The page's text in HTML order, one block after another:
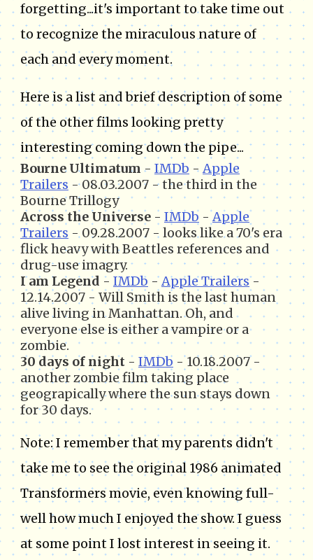
forgetting...it's important to take time out
to recognize the miraculous nature of
each and every moment.
Here is a list and brief description of some
of the other films looking pretty
interesting coming down the pipe...
Bourne Ultimatum - IMDb - Apple
Trailers - 08.03.2007 - the third in the
Bourne Trillogy
Across the Universe - IMDb -Apple
Trailers - 09.28.2007 - looks like a 70's era
flick heavy with Beattles references and
drug-use imagry.
I am Legend - IMDb -Apple Trailers-
12.14.2007 - Will Smith is the last human
alive living in Manhattan. Oh, and
everyone else is either a vampire or a
zombie.
30 days of night - IMDb - 10.18.2007 -
another zombie film taking place
geograpically where the sun stays down
for 30 days.
Note: I remember that my parents didn't
take me to see the original 1986 animated
Transformers movie, even knowing full-
well how much I enjoyed the show. I guess
at some point I lost interest in seeing it.